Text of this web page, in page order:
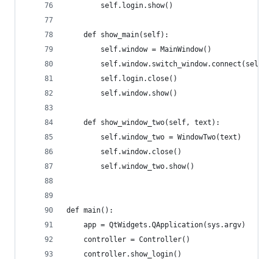
        self.login.show()
    def show_main(self):
        self.window = MainWindow()
        self.login.close()
        self.window.show()
    def show_window_two(self, text):
        self.window_two = WindowTwo(text)
        self.window.close()
        self.window_two.show()
def main():
    app = QtWidgets.QApplication(sys.argv)
    controller = Controller()
    controller.show_login()